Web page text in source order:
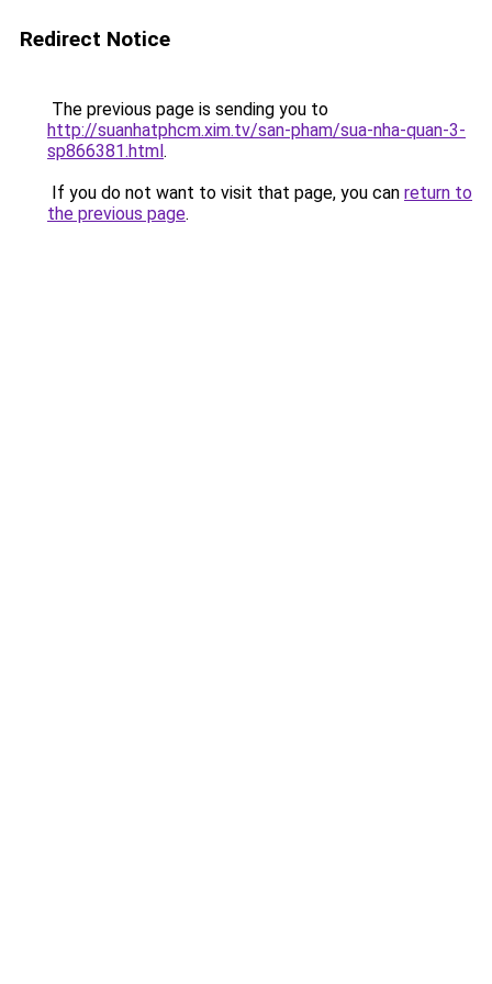
Redirect Notice
The previous page is sending you to
http://suanhatphcm.xim.tv/san-pham/sua-nha-quan-3-
sp866381.html.
If you do not want to visit that page, you can return to
the previous page.